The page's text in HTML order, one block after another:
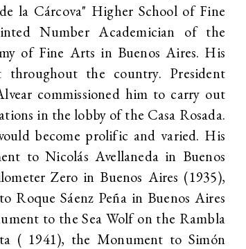
la Cárcova" Higher School of Fine
Number Academician of the
of Fine Arts in Buenos Aires. His
throughout the country. President
commissioned him to carry out
in the lobby of the Casa Rosada.
become prolific and varied. His
to Nicolás Avellaneda in Buenos
Zero in Buenos Aires (1935),
Roque Sáenz Peña in Buenos Aires
to the Sea Wolf on the Rambla
( 1941), the Monument to Simón